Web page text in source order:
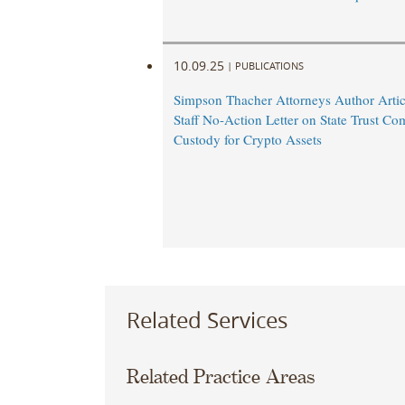
10.09.25 | PUBLICATIONS
Simpson Thacher Attorneys Author
Staff No-Action Letter on State Trust
Custody for Crypto Assets
Related Services
Related Practice Areas